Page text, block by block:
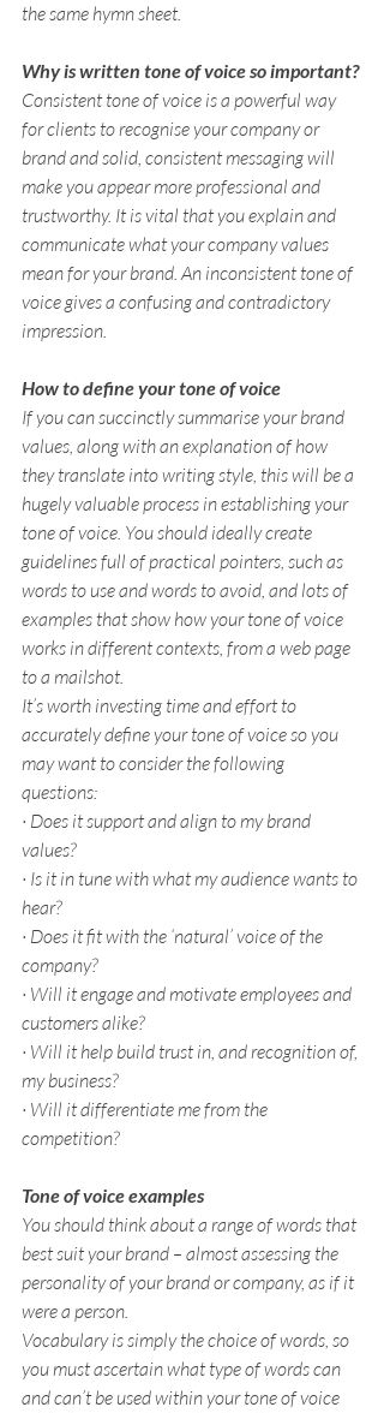
the same hymn sheet.
Why is written tone of voice so important?
Consistent tone of voice is a powerful way
for clients to recognise your company or
brand and solid, consistent messaging will
make you appear more professional and
trustworthy. It is vital that you explain and
communicate what your company values
mean for your brand. An inconsistent tone of
voice gives a confusing and contradictory
impression.
How to define your tone of voice
If you can succinctly summarise your brand
values, along with an explanation of how
they translate into writing style, this will be a
hugely valuable process in establishing your
tone of voice. You should ideally create
guidelines full of practical pointers, such as
words to use and words to avoid, and lots of
examples that show how your tone of voice
works in different contexts, from a web page
to a mailshot.
It’s worth investing time and effort to
accurately define your tone of voice so you
may want to consider the following
questions:
· Does it support and align to my brand
values?
· Is it in tune with what my audience wants to
hear?
· Does it fit with the ‘natural’ voice of the
company?
· Will it engage and motivate employees and
customers alike?
· Will it help build trust in, and recognition of,
my business?
· Will it differentiate me from the
competition?
Tone of voice examples
You should think about a range of words that
best suit your brand – almost assessing the
personality of your brand or company, as if it
were a person.
Vocabulary is simply the choice of words, so
you must ascertain what type of words can
and can’t be used within your tone of voice